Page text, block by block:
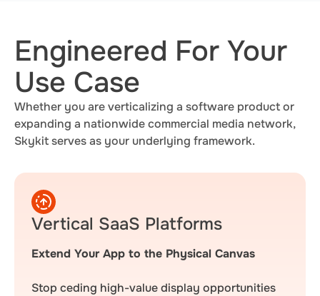
Engineered For Your
Use Case
Whether you are verticalizing a software product or
expanding a nationwide commercial media network,
Skykit serves as your underlying framework.
Vertical SaaS Platforms
Extend Your App to the Physical Canvas
Stop ceding high-value display opportunities